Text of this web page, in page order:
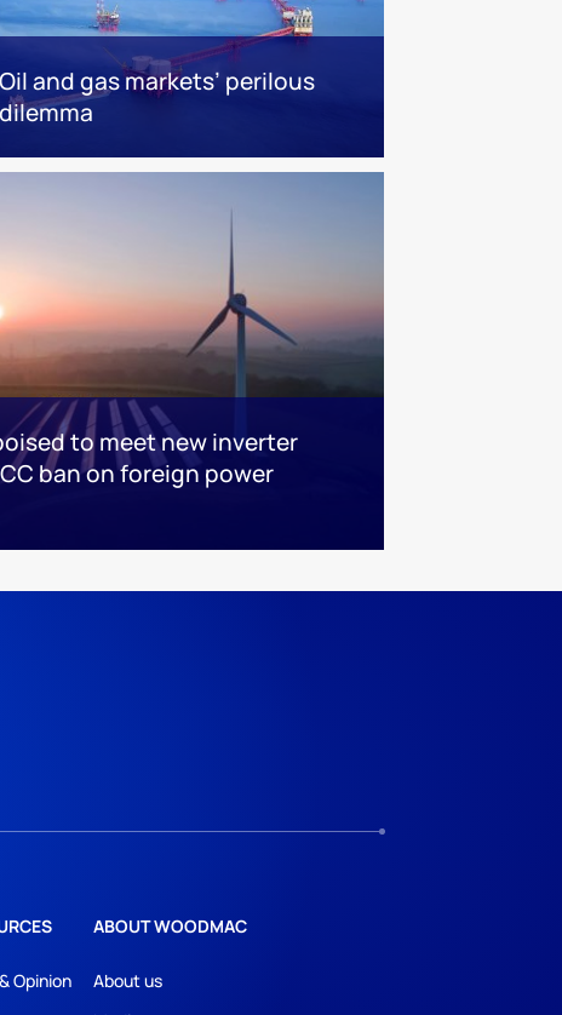
Oil and gas markets’ perilous
dilemma
to meet new inverter
ban on foreign power
Opinion
ABOUT WOODMAC
About us